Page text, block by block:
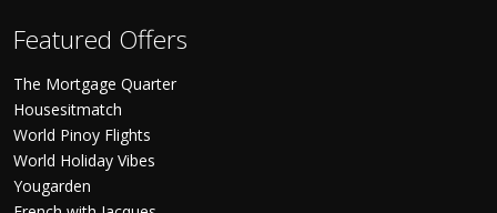
Featured Offers
The Mortgage Quarter
Housesitmatch
World Pinoy Flights
World Holiday Vibes
Yougarden